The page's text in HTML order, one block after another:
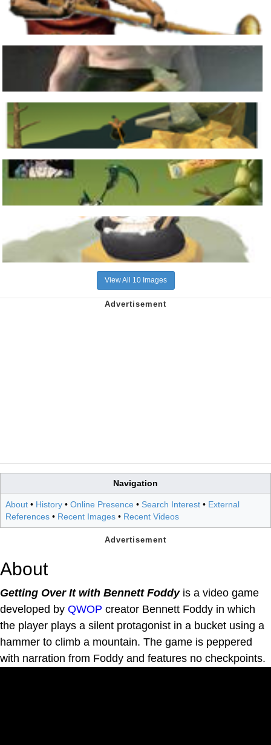
View All 10 Images
Navigation
About • History • Online Presence • Search Interest • External
References • Recent Images • Recent Videos
About
Getting Over It with Bennett Foddyis a video game
developed by QWOP creator Bennett Foddy in which
the player plays a silent protagonist in a bucket using a
hammer to climb a mountain. The game is peppered
with narration from Foddy and features no checkpoints.